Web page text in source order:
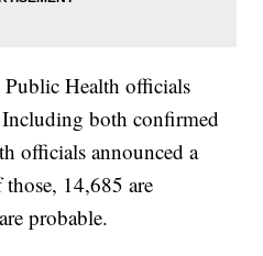
Health officials
Including both confirmed
officials announced a
14,685 are
probable.